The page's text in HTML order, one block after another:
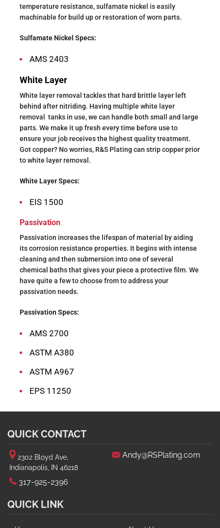
temperature resistance, sulfamate nickel is easily
machinable for build up or restoration of worn parts.
Sulfamate Nickel Specs:
AMS 2403
White Layer
White layer removal tackles that hard brittle layer left
behind after nitriding. Having multiple white layer
removal
tanks in use, we can handle both small and large
parts. We make it up fresh every time before use to
ensure your job receives the highest quality treatment.
Got copper? No worries, R&S Plating can strip copper prior
to white layer removal.
White Layer Specs:
EIS 1500
Passivation
Passivation increases the lifespan of material by aiding
its corrosion resistance properties. It begins with intense
cleaning and then submersion into one of several
chemical baths that gives your piece a protective film. We
have quite a few to choose from to address your
passivation needs.
Passivation Specs:
AMS 2700
ASTM A380
ASTM A967
EPS 11250
QUICK CONTACT
2302 Bloyd Ave,
Indianapolis, IN 46218
317-925-2396
Andy@RSPlating.com
QUICK LINK